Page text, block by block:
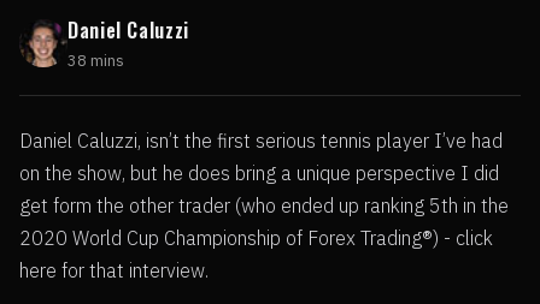
Daniel Caluzzi
38 mins
Daniel Caluzzi, isn’t the first serious tennis player I’ve had
on the show, but he does bring a unique perspective I did
get form the other trader (who ended up ranking 5th in the
2020 World Cup Championship of Forex Trading®) - click
here for that interview.